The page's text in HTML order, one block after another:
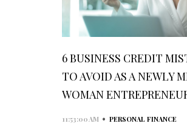
6 BUSINESS CREDIT
TO AVOID AS A NEWLY
WOMAN
11:53:00 AM • PERSONAL FINANCE